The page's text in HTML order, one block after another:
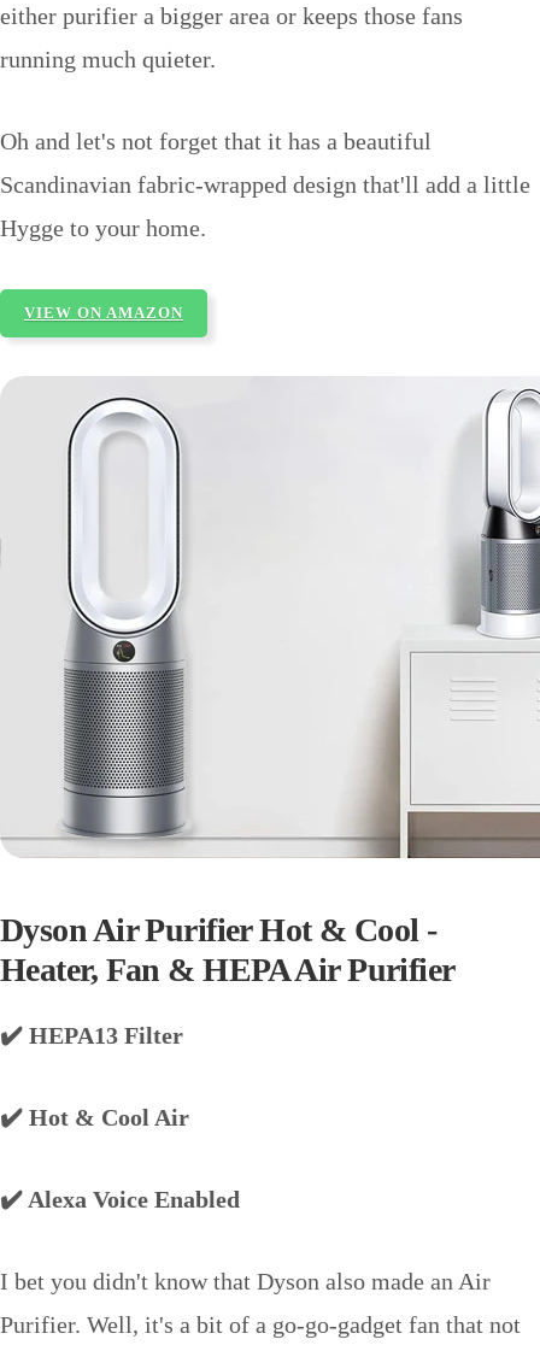
either purifier a bigger area or keeps those fans
running much quieter.
Oh and let's not forget that it has a beautiful
Scandinavian fabric-wrapped design that'll add a little
Hygge to your home.
VIEW ON AMAZON
Dyson Air Purifier Hot & Cool -
Heater, Fan & HEPA Air Purifier
✔️ HEPA13 Filter
✔️ Hot & Cool Air
✔️ Alexa Voice Enabled
I bet you didn't know that Dyson also made an Air
Purifier. Well, it's a bit of a go-go-gadget fan that not